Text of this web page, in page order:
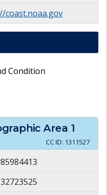
coast.noaa.gov
Condition
Area 1
CC ID: 1311527